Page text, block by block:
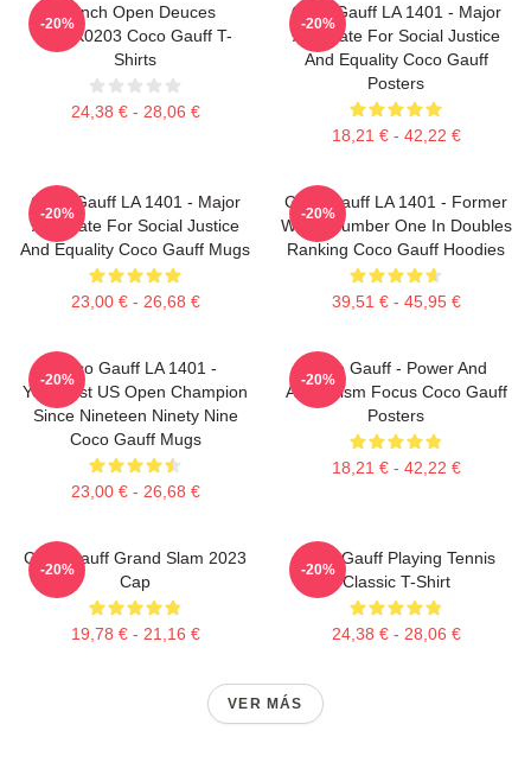
French Open Deuces
DTNK0203 Coco Gauff T-
Shirts
24,38 € - 28,06 €
-20%
Coco Gauff LA 1401 - Major
Advocate For Social Justice
And Equality Coco Gauff
Posters
18,21 € - 42,22 €
-20%
Coco Gauff LA 1401 - Major
Advocate For Social Justice
And Equality Coco Gauff Mugs
23,00 € - 26,68 €
-20%
Coco Gauff LA 1401 - Former
World Number One In Doubles
Ranking Coco Gauff Hoodies
39,51 € - 45,95 €
-20%
Coco Gauff LA 1401 -
Youngest US Open Champion
Since Nineteen Ninety Nine
Coco Gauff Mugs
23,00 € - 26,68 €
-20%
Coco Gauff - Power And
Athleticism Focus Coco Gauff
Posters
18,21 € - 42,22 €
-20%
Coco Gauff Grand Slam 2023
Cap
19,78 € - 21,16 €
-20%
Coco Gauff Playing Tennis
Classic T-Shirt
24,38 € - 28,06 €
-20%
VER MÁS